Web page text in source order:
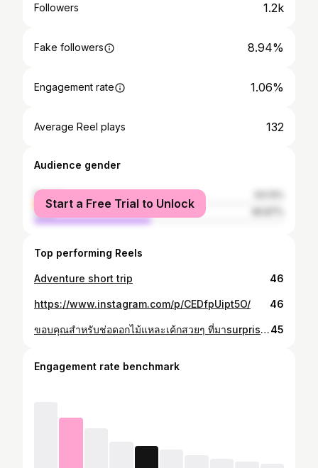
Followers 1.2k
Fake followers 8.94%
Engagement rate 1.06%
Average Reel plays 132
Audience gender
female
male
Start a Free Trial to Unlock
Top performing Reels
Adventure short trip 46
https://www.instagram.com/p/CEDfpUipt5O/ 46
ขอบคุณสำหรับช่อดอกไม้แหละเค้กสวยๆ ที่มาsurprise birthday ด้วยนะเพื่อนๆ45
Engagement rate benchmark